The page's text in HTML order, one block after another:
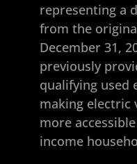
representing a
from the
December 31,
previously
qualifying used
making electric
more
income